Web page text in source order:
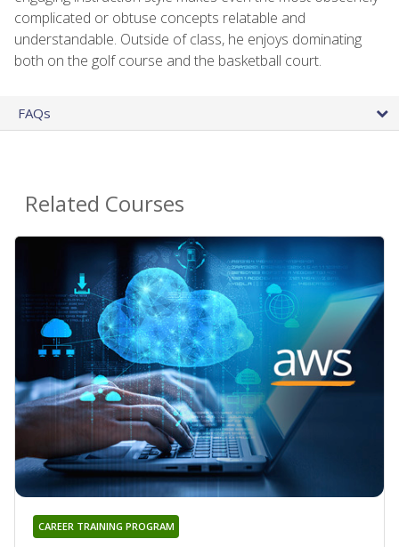
complicated or obtuse concepts relatable and
understandable. Outside of class, he enjoys dominating
both on the golf course and the basketball court.
FAQs
Related Courses
CAREER TRAINING PROGRAM